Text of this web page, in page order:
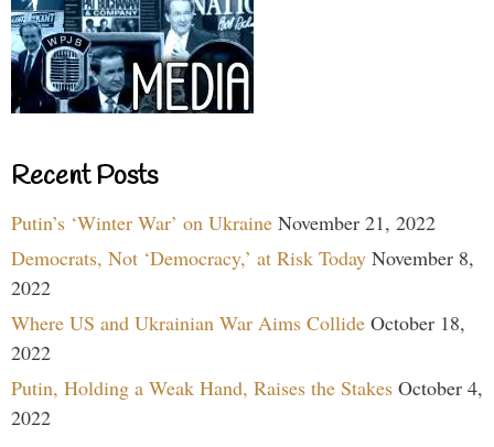
Recent Posts
Putin’s ‘Winter War’ on Ukraine November 21, 2022
Democrats, Not ‘Democracy,’ at Risk Today November 8,
2022
Where US and Ukrainian War Aims Collide October 18,
2022
Putin, Holding a Weak Hand, Raises the Stakes October 4,
2022